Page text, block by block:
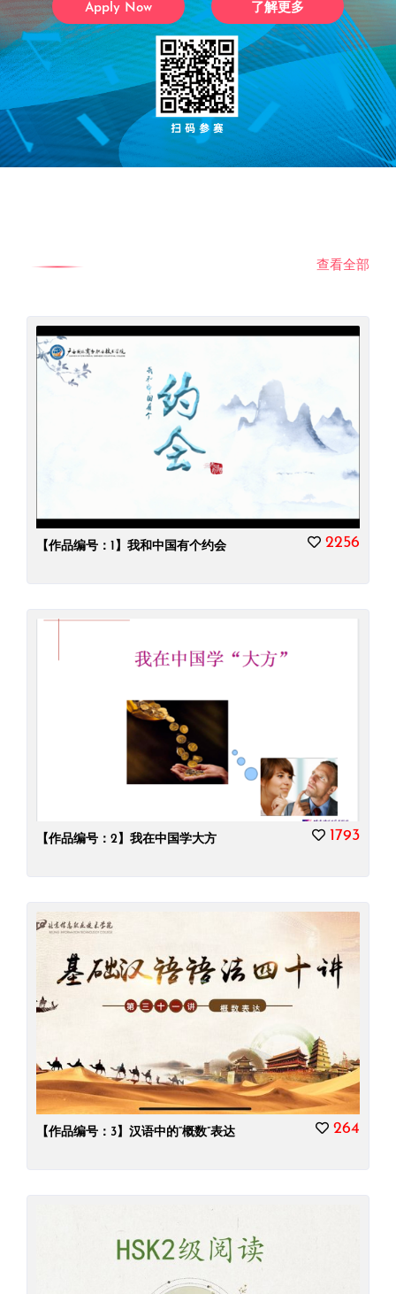
Apply Now 了解更多
查看全部
2256
【作品编号：1】我和中国有个约会
1793
【作品编号：2】我在中国学大方
264
【作品编号：3】汉语中的“概数”表达